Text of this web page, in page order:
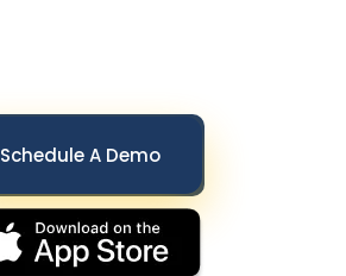
Schedule A Demo